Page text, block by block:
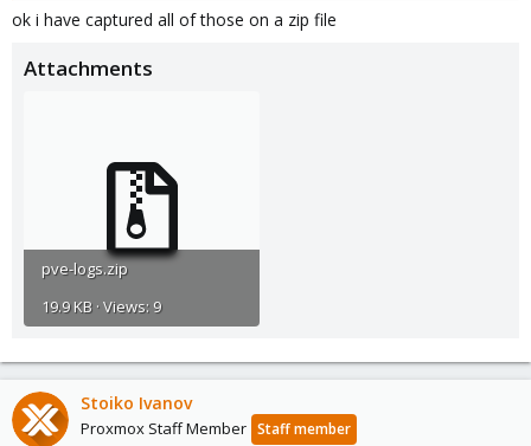
As you mentioned in the other thread that it's a wifi - keep in
mind that most wifi NICs cannot work as bridge-ports and you
I hope this helps!
ok i have captured all of those on a zip file
Attachments
pve-logs.zip
19.9 KB · Views: 9
Stoiko Ivanov
Proxmox Staff Member Staff member